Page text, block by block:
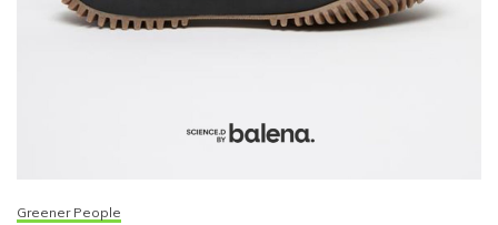
Greener People